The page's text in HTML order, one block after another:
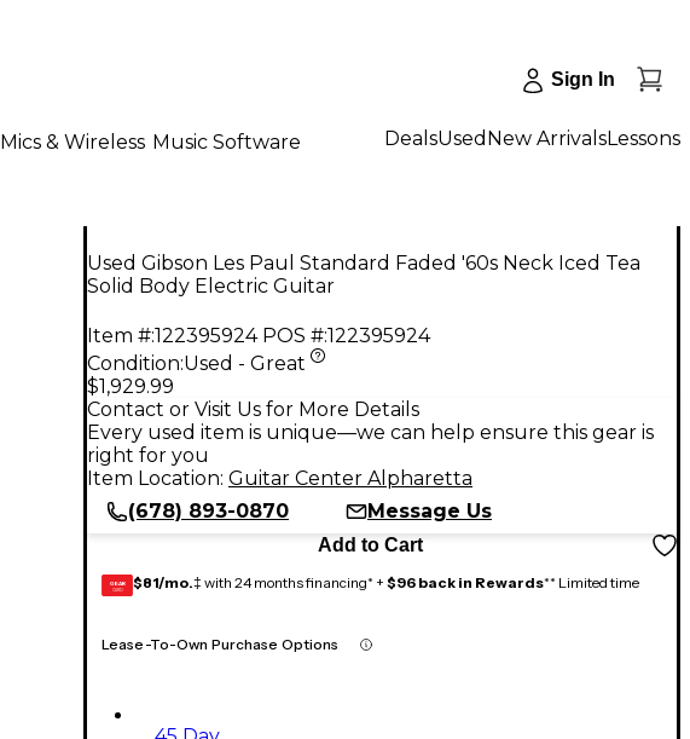
Sign In
Mics & Wireless Music Software DealsUsed New ArrivalsLessons
Used Gibson Les Paul Standard Faded '60s Neck Iced Tea
Solid Body Electric Guitar
Item #:122395924 POS #:122395924
Condition:Used - Great
$1,929.99
Contact or Visit Us for More Details
Every used item is unique—we can help ensure this gear is
right for you
Item Location: Guitar Center Alpharetta
(678) 893-0870
Message Us
Add to Cart
GEAR
CARD $81/mo.‡ with 24 months financing* + $96 back in Rewards** Limited time
Lease-To-Own Purchase Options